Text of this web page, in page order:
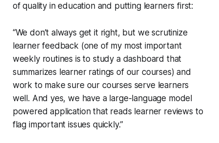
of quality in education and putting learners first:
“We don’t always get it right, but we scrutinize
learner feedback (one of my most important
weekly routines is to study a dashboard that
summarizes learner ratings of our courses) and
work to make sure our courses serve learners
well. And yes, we have a large-language model
powered application that reads learner reviews to
flag important issues quickly.”